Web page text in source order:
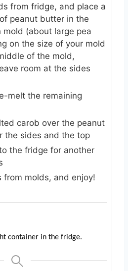
from fridge, and place a
peanut butter in the
mold (about large pea
on the size of your mold
of the mold,
room at the sides
melt the remaining
carob over the peanut
the sides and the top
the fridge for another
from molds, and enjoy!
container in the fridge.